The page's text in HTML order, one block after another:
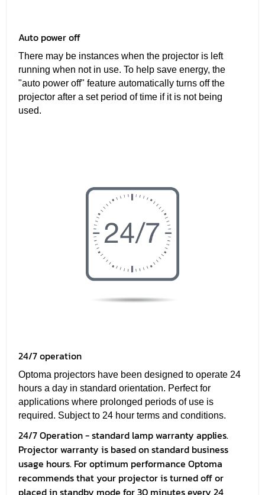
Auto power off
There may be instances when the projector is left
running when not in use. To help save energy, the
"auto power off" feature automatically turns off the
projector after a set period of time if it is not being
used.
24/7 operation
Optoma projectors have been designed to operate 24
hours a day in standard orientation. Perfect for
applications where prolonged periods of use is
required. Subject to 24 hour terms and conditions.
24/7 Operation - standard lamp warranty applies.
Projector warranty is based on standard business
usage hours. For optimum performance Optoma
recommends that your projector is turned off or
placed in standby mode for 30 minutes every 24